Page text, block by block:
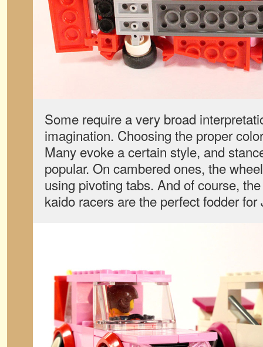
Some require a very broad
imagination. Choosing the proper
Many evoke a certain style, and
popular. On cambered ones, the
using pivoting tabs. And of course,
kaido racers are the perfect fodder